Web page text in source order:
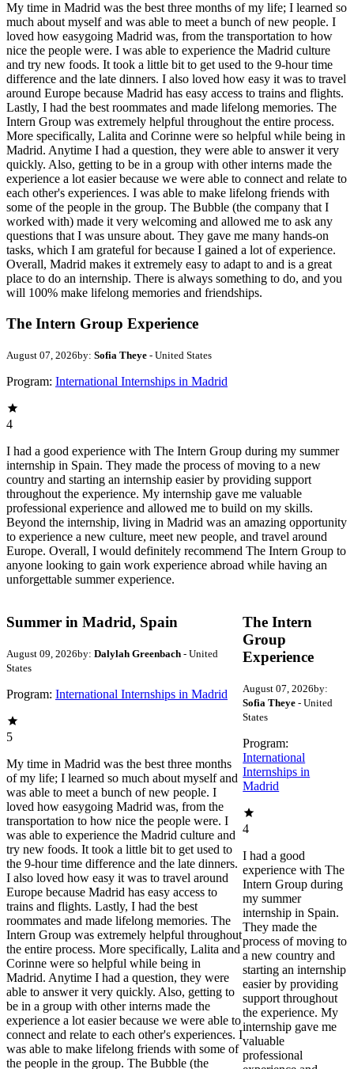
My time in Madrid was the best three months of my life; I learned so
much about myself and was able to meet a bunch of new people. I
loved how easygoing Madrid was, from the transportation to how
nice the people were. I was able to experience the Madrid culture
and try new foods. It took a little bit to get used to the 9-hour time
difference and the late dinners. I also loved how easy it was to travel
around Europe because Madrid has easy access to trains and flights.
Lastly, I had the best roommates and made lifelong memories. The
Intern Group was extremely helpful throughout the entire process.
More specifically, Lalita and Corinne were so helpful while being in
Madrid. Anytime I had a question, they were able to answer it very
quickly. Also, getting to be in a group with other interns made the
experience a lot easier because we were able to connect and relate to
each other's experiences. I was able to make lifelong friends with
some of the people in the group. The Bubble (the company that I
worked with) made it very welcoming and allowed me to ask any
questions that I was unsure about. They gave me many hands-on
tasks, which I am grateful for because I gained a lot of experience.
Overall, Madrid makes it extremely easy to adapt to and is a great
place to do an internship. There is always something to do, and you
will 100% make lifelong memories and friendships.
The Intern Group Experience
August 07, 2026by: Sofia Theye - United States
Program: International Internships in Madrid
4
I had a good experience with The Intern Group during my summer
internship in Spain. They made the process of moving to a new
country and starting an internship easier by providing support
throughout the experience. My internship gave me valuable
professional experience and allowed me to build on my skills.
Beyond the internship, living in Madrid was an amazing opportunity
to experience a new culture, meet new people, and travel around
Europe. Overall, I would definitely recommend The Intern Group to
anyone looking to gain work experience abroad while having an
unforgettable summer experience.
Summer in Madrid, Spain
August 09, 2026by: Dalylah Greenbach - United
States
Program: International Internships in Madrid
5
My time in Madrid was the best three months
of my life; I learned so much about myself and
was able to meet a bunch of new people. I
loved how easygoing Madrid was, from the
transportation to how nice the people were. I
was able to experience the Madrid culture and
try new foods. It took a little bit to get used to
the 9-hour time difference and the late dinners.
I also loved how easy it was to travel around
Europe because Madrid has easy access to
trains and flights. Lastly, I had the best
roommates and made lifelong memories. The
Intern Group was extremely helpful throughout
the entire process. More specifically, Lalita and
Corinne were so helpful while being in
Madrid. Anytime I had a question, they were
able to answer it very quickly. Also, getting to
be in a group with other interns made the
experience a lot easier because we were able to
connect and relate to each other's experiences. I
was able to make lifelong friends with some of
the people in the group. The Bubble (the
The Intern
Group
Experience
August 07, 2026by:
Sofia Theye - United
States
Program:
International
Internships in
Madrid
4
I had a good
experience with The
Intern Group during
my summer
internship in Spain.
They made the
process of moving to
a new country and
starting an internship
easier by providing
support throughout
the experience. My
internship gave me
valuable
professional